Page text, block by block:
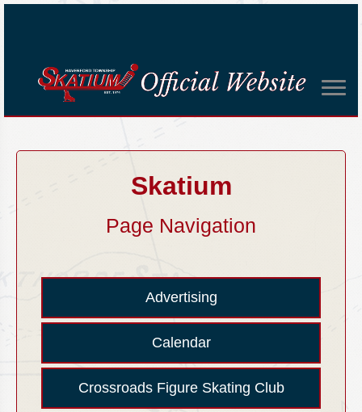
Skatium
Page Navigation
Advertising
Calendar
Crossroads Figure Skating Club